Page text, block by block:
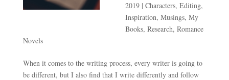
2019| Characters, Editing,
Inspiration, Musings, My
Books, Research, Romance
Novels
When it comes to the writing process, every writer is going to
be different, but I also find that I write differently and follow